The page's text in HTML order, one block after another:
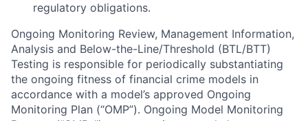
regulatory obligations.
Ongoing Monitoring Review, Management Information,
Analysis and Below-the-Line/Threshold (BTL/BTT)
Testing is responsible for periodically substantiating
the ongoing fitness of financial crime models in
accordance with a model’s approved Ongoing
Monitoring Plan (“OMP”). Ongoing Model Monitoring